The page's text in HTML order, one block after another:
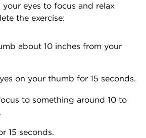
eyes to focus and relax
the exercise:
about 10 inches from your
on your thumb for 15 seconds.
to something around 10 to
15 seconds.